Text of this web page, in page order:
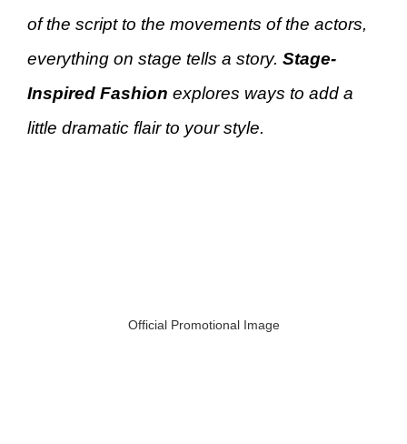
of the script to the movements of the actors,
everything on stage tells a story. Stage-
Inspired Fashion explores ways to add a
little dramatic flair to your style.
Official Promotional Image